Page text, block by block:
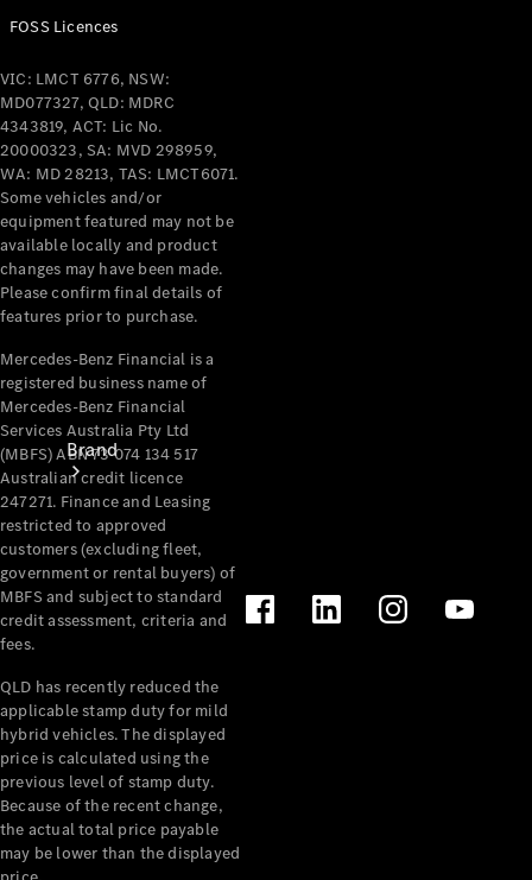
Manuals
Support &
Contact
Takata
Airbag
Recall
Brand
Magazine
About
Mercedes-
Benz
FOSS Licences
VIC: LMCT 6776, NSW:
MD077327, QLD: MDRC
4343819, ACT: Lic No.
20000323, SA: MVD 298959,
WA: MD 28213, TAS: LMCT6071.
Some vehicles and/or
equipment featured may not be
available locally and product
changes may have been made.
Please confirm final details of
features prior to purchase.
Mercedes-Benz Financial is a
registered business name of
Mercedes-Benz Financial
Services Australia Pty Ltd
(MBFS) ABN 73 074 134 517
Australian credit licence
247271. Finance and Leasing
restricted to approved
customers (excluding fleet,
government or rental buyers) of
MBFS and subject to standard
credit assessment, criteria and
fees.
QLD has recently reduced the
applicable stamp duty for mild
hybrid vehicles. The displayed
price is calculated using the
previous level of stamp duty.
Because of the recent change,
the actual total price payable
may be lower than the displayed